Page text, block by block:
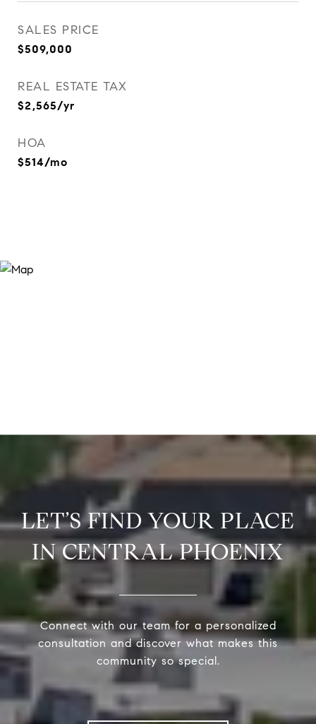
SALES PRICE
$509,000
REAL ESTATE TAX
$2,565/yr
HOA
$514/mo
LET’S FIND YOUR PLACE
IN CENTRAL PHOENIX
Connect with our team for a personalized
consultation and discover what makes this
community so special.